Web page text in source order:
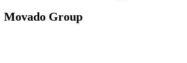
Movado Group